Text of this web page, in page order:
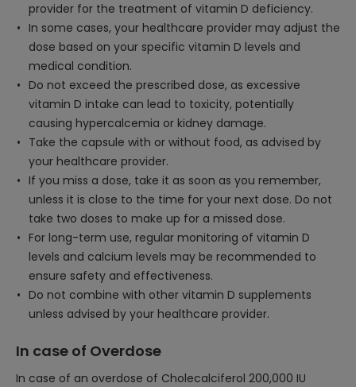
provider for the treatment of vitamin D deficiency.
In some cases, your healthcare provider may adjust the
dose based on your specific vitamin D levels and
medical condition.
Do not exceed the prescribed dose, as excessive
vitamin D intake can lead to toxicity, potentially
causing hypercalcemia or kidney damage.
Take the capsule with or without food, as advised by
your healthcare provider.
If you miss a dose, take it as soon as you remember,
unless it is close to the time for your next dose. Do not
take two doses to make up for a missed dose.
For long-term use, regular monitoring of vitamin D
levels and calcium levels may be recommended to
ensure safety and effectiveness.
Do not combine with other vitamin D supplements
unless advised by your healthcare provider.
In case of Overdose
In case of an overdose of Cholecalciferol 200,000 IU